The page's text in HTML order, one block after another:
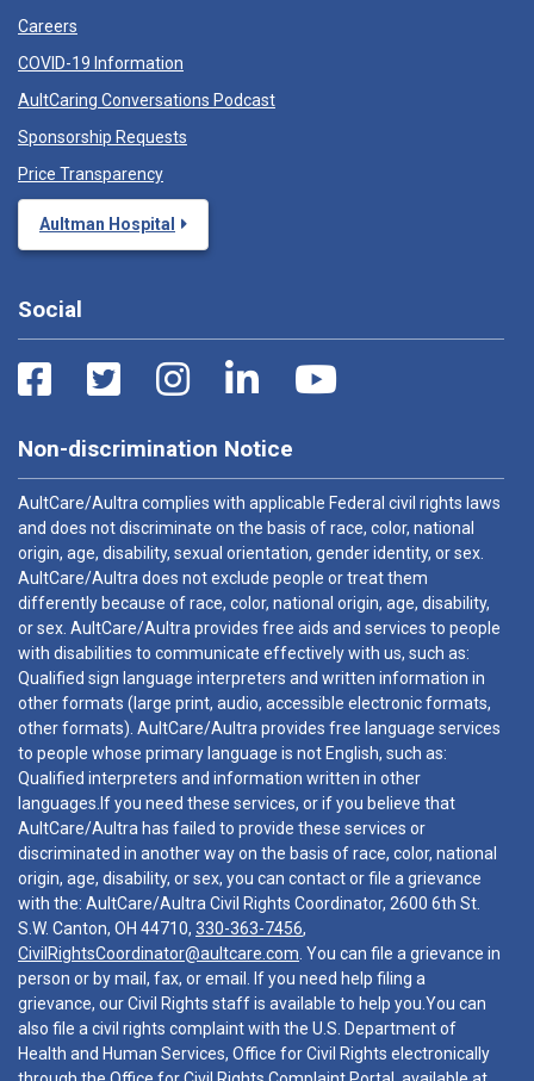
Careers
COVID-19 Information
AultCaring Conversations Podcast
Sponsorship Requests
Price Transparency
Aultman Hospital
Social
Non-discrimination Notice
AultCare/Aultra complies with applicable Federal civil rights laws
and does not discriminate on the basis of race, color, national
origin, age, disability, sexual orientation, gender identity, or sex.
AultCare/Aultra does not exclude people or treat them
differently because of race, color, national origin, age, disability,
or sex. AultCare/Aultra provides free aids and services to people
with disabilities to communicate effectively with us, such as:
Qualified sign language interpreters and written information in
other formats (large print, audio, accessible electronic formats,
other formats). AultCare/Aultra provides free language services
to people whose primary language is not English, such as:
Qualified interpreters and information written in other
languages.If you need these services, or if you believe that
AultCare/Aultra has failed to provide these services or
discriminated in another way on the basis of race, color, national
origin, age, disability, or sex, you can contact or file a grievance
with the: AultCare/Aultra Civil Rights Coordinator, 2600 6th St.
S.W. Canton, OH 44710, 330-363-7456,
CivilRightsCoordinator@aultcare.com . You can file a grievance in
person or by mail, fax, or email. If you need help filing a
grievance, our Civil Rights staff is available to help you.You can
also file a civil rights complaint with the U.S. Department of
Health and Human Services, Office for Civil Rights electronically